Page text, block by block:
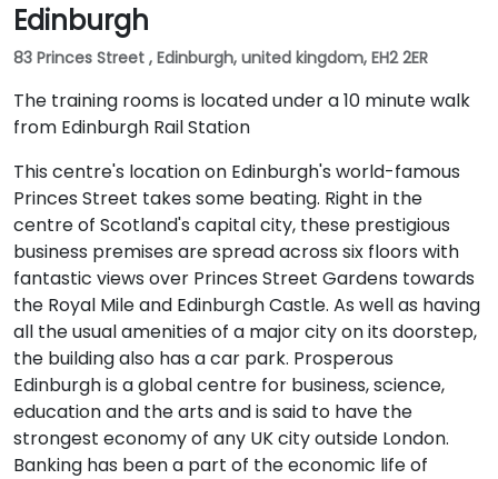
Edinburgh
83 Princes Street , Edinburgh, united kingdom, EH2 2ER
The training rooms is located under a 10 minute walk
from Edinburgh Rail Station
This centre's location on Edinburgh's world-famous
Princes Street takes some beating. Right in the
centre of Scotland's capital city, these prestigious
business premises are spread across six floors with
fantastic views over Princes Street Gardens towards
the Royal Mile and Edinburgh Castle. As well as having
all the usual amenities of a major city on its doorstep,
the building also has a car park. Prosperous
Edinburgh is a global centre for business, science,
education and the arts and is said to have the
strongest economy of any UK city outside London.
Banking has been a part of the economic life of